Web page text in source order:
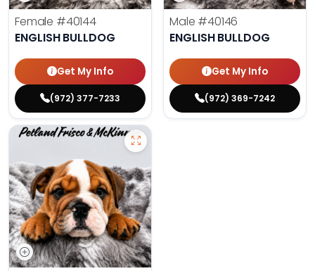
Female #40144
ENGLISH BULLDOG
Get My Info
(972) 377-7233
Male #40146
ENGLISH BULLDOG
Get My Info
(972) 369-7242